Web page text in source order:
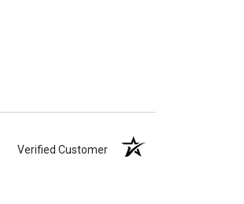
Verified Customer